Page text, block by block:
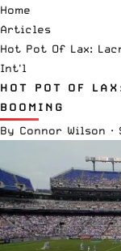
Home
Articles
Hot Pot Of Lax:
Int'l
HOT POT OF
BOOMING
By Connor Wilson ·